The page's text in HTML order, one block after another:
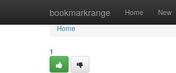
bookmarkrange Home New
Home
Home
1